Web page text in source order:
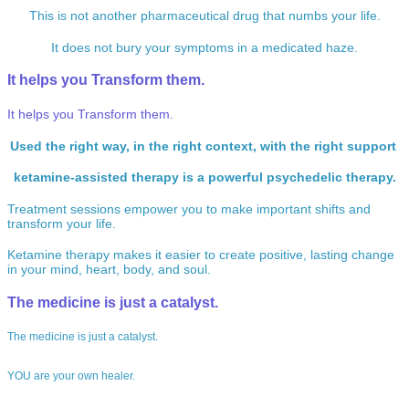
This is not another pharmaceutical drug that numbs your life.
It does not bury your symptoms in a medicated haze.
It helps you Transform them.
It helps you Transform them.
Used the right way, in the right context, with the right support
ketamine-assisted therapy is a powerful psychedelic therapy.
Treatment sessions empower you to make important shifts and
transform your life.
Ketamine therapy makes it easier to create positive, lasting change
in your mind, heart, body, and soul.
The medicine is just a catalyst.
The medicine is just a catalyst.
YOU are your own healer.